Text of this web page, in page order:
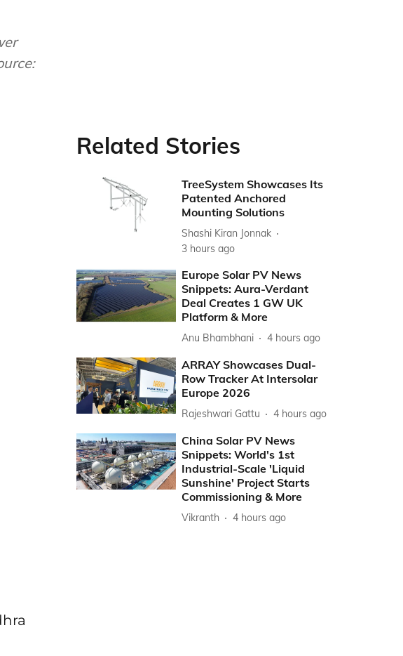
Related Stories
TreeSystem Showcases Its
Patented Anchored
Mounting Solutions
Shashi Kiran Jonnak
3 hours ago
Europe Solar PV News
Snippets: Aura-Verdant
Deal Creates 1 GW UK
Platform & More
Anu Bhambhani 4 hours ago
ARRAY Showcases Dual-
Row Tracker At Intersolar
Europe 2026
Rajeshwari Gattu 4 hours ago
China Solar PV News
Snippets: World's 1st
Industrial-Scale 'Liquid
Sunshine' Project Starts
Commissioning & More
Vikranth 4 hours ago